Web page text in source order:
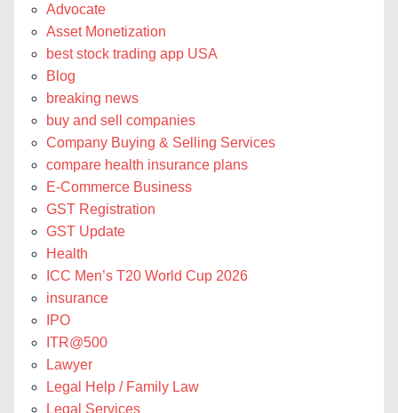
Advocate
Asset Monetization
best stock trading app USA
Blog
breaking news
buy and sell companies
Company Buying & Selling Services
compare health insurance plans
E-Commerce Business
GST Registration
GST Update
Health
ICC Men’s T20 World Cup 2026
insurance
IPO
ITR@500
Lawyer
Legal Help / Family Law
Legal Services